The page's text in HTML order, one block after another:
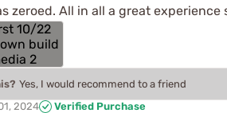
zeroed. All in all a great
Yes, I would recommend to a friend
2024 Verified Purchase